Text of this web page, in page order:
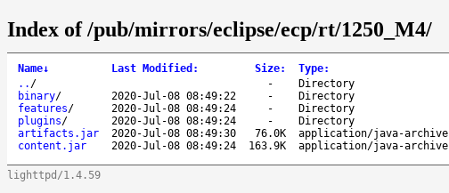
Index of /pub/mirrors/eclipse/ecp/rt/1250_M4/
Name↓ Last Modified : Size: Type:
.. / -
Directory
binary/ 2020-Jul-08 08:49:22 -
Directory
features/ 2020-Jul-08 08:49:24 -
Directory
plugins/ 2020-Jul-08 08:49:24 -
Directory
artifacts.jar
2020-Jul-08 08:49:30 76.0K
application/java-archive
content.jar
2020-Jul-08 08:49:24 163.9K application/java-archive
lighttpd/1.4.59